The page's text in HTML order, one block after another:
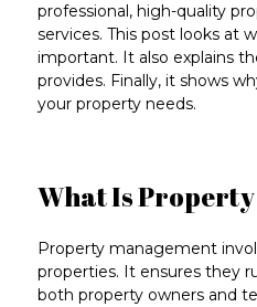
professional, high-quality
services. This post looks at
important. It also explains
provides. Finally, it shows
your property needs.
What Is
Property management
properties. It ensures they
both property owners and